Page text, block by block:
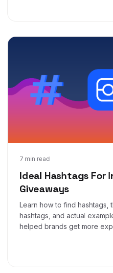
7 min read
Ideal Hashtags For
Giveaways
Learn how to find hashtags,
hashtags, and actual
helped brands get more
Mar 5, 2019